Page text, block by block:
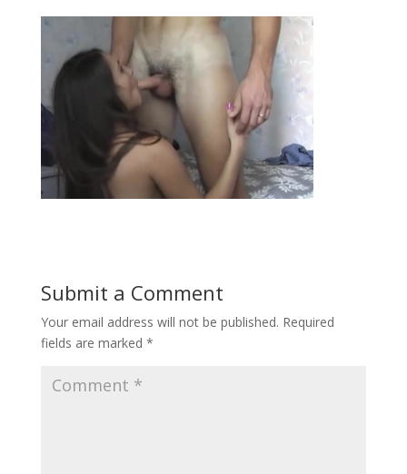
Submit a Comment
Your email address will not be published. Required
fields are marked *